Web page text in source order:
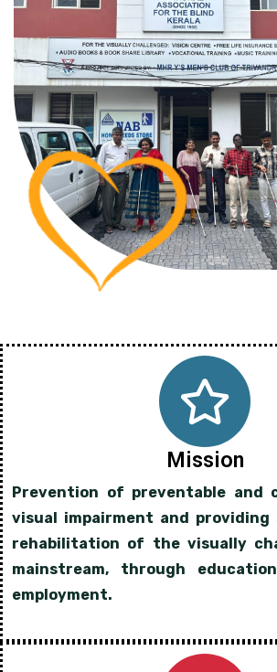
Mission
Prevention of preventable and
visual impairment and providing
rehabilitation of the visually
mainstream, through
employment.